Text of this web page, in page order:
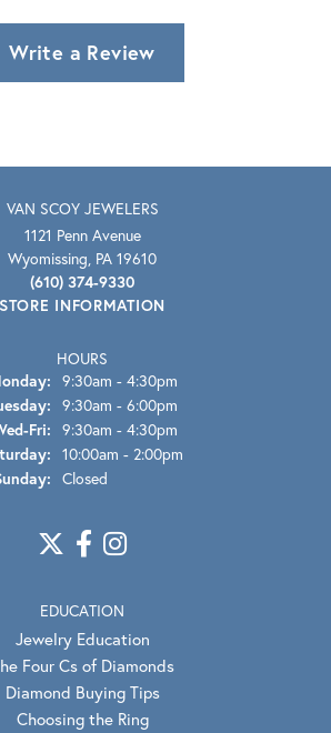
Write a Review
VAN SCOY JEWELERS
1121 Penn Avenue
Wyomissing, PA 19610
(610) 374-9330
STORE INFORMATION
HOURS
9:30am - 4:30pm
9:30am - 6:00pm
Fri: Wednesday - Friday:
9:30am - 4:30pm
10:00am - 2:00pm
Closed
EDUCATION
Jewelry Education
Four Cs of Diamonds
Diamond Buying Tips
Choosing the Ring